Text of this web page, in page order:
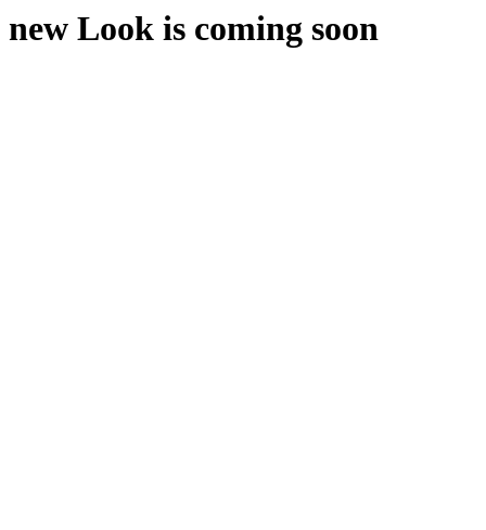
new Look is coming soon